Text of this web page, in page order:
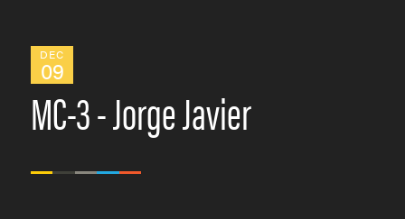
DEC
09
MC-3 - Jorge Javier